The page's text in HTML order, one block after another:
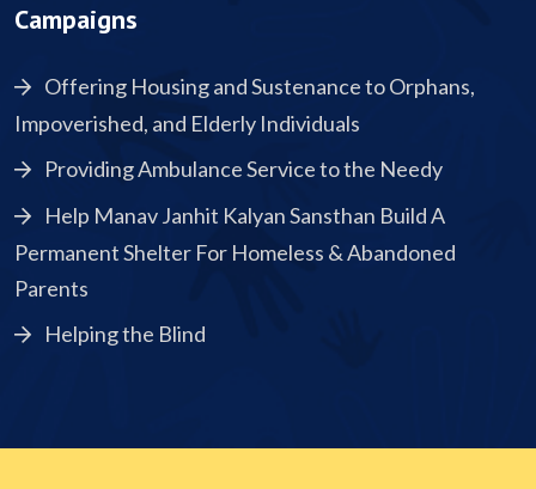
Campaigns
Offering Housing and Sustenance to Orphans,
Impoverished, and Elderly Individuals
Providing Ambulance Service to the Needy
Help Manav Janhit Kalyan Sansthan Build A
Permanent Shelter For Homeless & Abandoned
Parents
Helping the Blind